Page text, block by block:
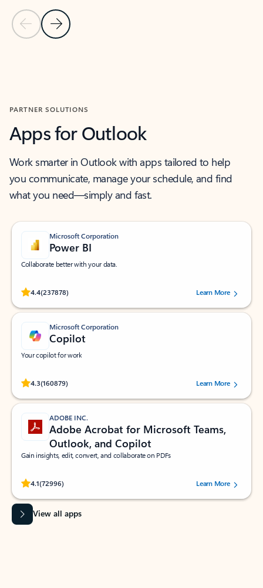
Previous Slide
Next Slide
PARTNER SOLUTIONS
Apps for Outlook
Work smarter in Outlook with apps tailored to help
you communicate, manage your schedule, and find
what you need—simply and fast.
Microsoft Corporation
Power BI
Collaborate better with your data.
4.4(237878)
Rated (#=ratingAverage#) stars out of 5 stars, by 237878 users.Learn More
Microsoft Corporation
Copilot
Your copilot for work
4.3(160879)
Rated (#=ratingAverage#) stars out of 5 stars, by 160879 users.Learn More
ADOBE INC.
Adobe Acrobat for Microsoft Teams,
Outlook, and Copilot
Gain insights, edit, convert, and collaborate on PDFs
4.1(72996)
Rated (#=ratingAverage#) stars out of 5 stars, by 72996 users.Learn More
View all apps